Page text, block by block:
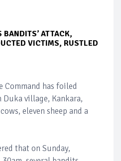
BANDITS’ ATTACK,
VICTIMS, RUSTLED
Command has foiled
Duka village, Kankara,
eleven sheep and a
that on Sunday,